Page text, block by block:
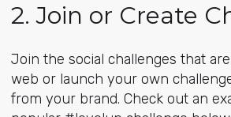
2. Join or Create
Join the social challenges that
web or launch your own
from your brand. Check out an